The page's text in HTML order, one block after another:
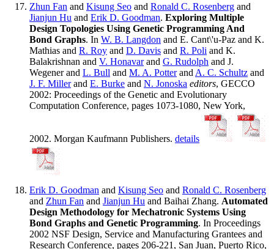
Zhun Fan and Kisung Seo and Ronald C. Rosenberg and
Jianjun Hu and Erik D. Goodman. Exploring Multiple
Design Topologies Using Genetic Programming And
Bond Graphs. In W. B. Langdon and E. Cant\'u-Paz and K.
Mathias and R. Roy and D. Davis and R. Poli and K.
Balakrishnan and V. Honavarand G. Rudolph and J.
Wegener and L. Bull and M. A. Potterand A. C. Schultz and
J. F. Millerand E. Burke and N. Jonoska editors, GECCO
2002: Proceedings of the Genetic and Evolutionary
Computation Conference, pages 1073-1080, New York,
2002. Morgan Kaufmann Publishers. details
Erik D. Goodman and Kisung Seo and Ronald C. Rosenberg
and Zhun Fan and Jianjun Hu and Baihai Zhang. Automated
Design Methodology for Mechatronic Systems Using
Bond Graphs and Genetic Programming. In Proceedings
2002 NSF Design, Service and Manufacturing Grantees and
Research Conference, pages 206-221, San Juan, Puerto Rico,